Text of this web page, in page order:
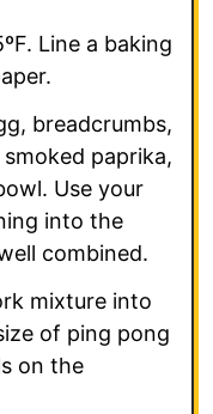
Line a baking
breadcrumbs,
paprika,
Use your
into the
combined.
mixture into
of ping pong
on the